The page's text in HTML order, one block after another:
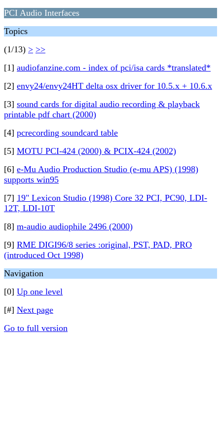
PCI Audio Interfaces
Topics
(1/13) > >>
[1] audiofanzine.com - index of pci/isa cards *translated*
[2] envy24/envy24HT delta osx driver for 10.5.x + 10.6.x
[3] sound cards for digital audio recording & playback
printable pdf chart (2000)
[4] pcrecording soundcard table
[5] MOTU PCI-424 (2000) & PCIX-424 (2002)
[6] e-Mu Audio Production Studio (e-mu APS) (1998)
supports win95
[7] 19" Lexicon Studio (1998) Core 32 PCI, PC90, LDI-
12T, LDI-10T
[8] m-audio audiophile 2496 (2000)
[9] RME DIGI96/8 series :original, PST, PAD, PRO
(introduced Oct 1998)
Navigation
[0] Up one level
[#] Next page
Go to full version